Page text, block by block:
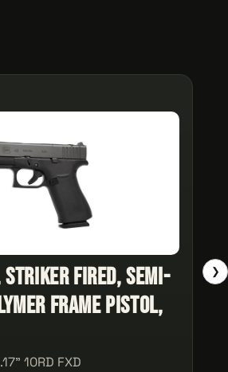
Striker Fired, Semi-
Frame Pistol,
10RD FXD
❯